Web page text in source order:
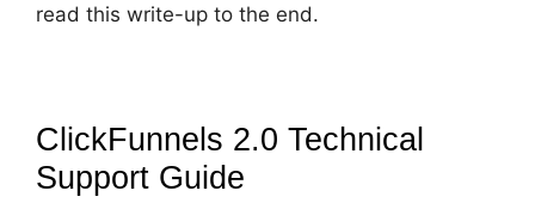
read this write-up to the end.
ClickFunnels 2.0 Technical
Support Guide